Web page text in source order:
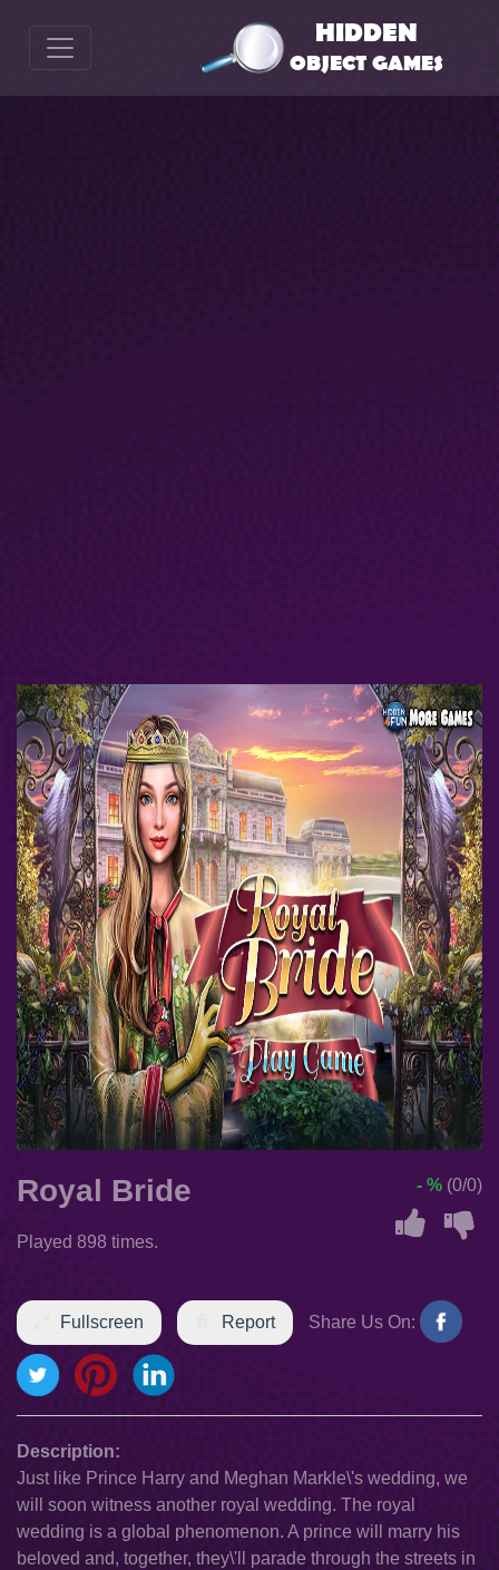
Royal Bride
Played 898 times.
- % (0/0)
Fullscreen Report Share Us On:
Description:
Just like Prince Harry and Meghan Markle\'s wedding, we
will soon witness another royal wedding. The royal
wedding is a global phenomenon. A prince will marry his
beloved and, together, they\'ll parade through the streets in